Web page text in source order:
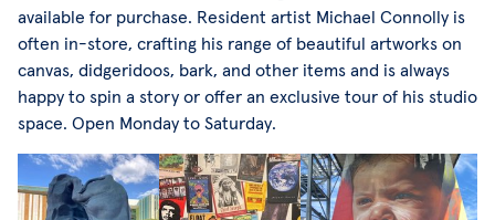
available for purchase. Resident artist Michael Connolly is
often in-store, crafting his range of beautiful artworks on
canvas, didgeridoos, bark, and other items and is always
happy to spin a story or offer an exclusive tour of his studio
space. Open Monday to Saturday.